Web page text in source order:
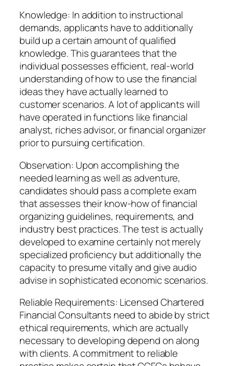
Knowledge: In addition to instructional
demands, applicants have to additionally
build up a certain amount of qualified
knowledge. This guarantees that the
individual possesses efficient, real-world
understanding of how to use the financial
ideas they have actually learned to
customer scenarios. A lot of applicants will
have operated in functions like financial
analyst, riches advisor, or financial organizer
prior to pursuing certification.
Observation: Upon accomplishing the
needed learning as well as adventure,
candidates should pass a complete exam
that assesses their know-how of financial
organizing guidelines, requirements, and
industry best practices. The test is actually
developed to examine certainly not merely
specialized proficiency but additionally the
capacity to presume vitally and give audio
advise in sophisticated economic scenarios.
Reliable Requirements: Licensed Chartered
Financial Consultants need to abide by strict
ethical requirements, which are actually
necessary to developing depend on along
with clients. A commitment to reliable